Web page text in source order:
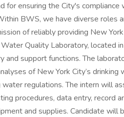
for ensuring the City's
BWS, we have diverse roles
of reliably providing New
Quality Laboratory, located
support functions. The
of New York City’s drinking
regulations. The intern will
procedures, data entry, record
and supplies. Candidate will